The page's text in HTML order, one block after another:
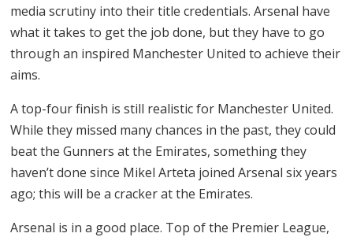
media scrutiny into their title credentials. Arsenal have
what it takes to get the job done, but they have to go
through an inspired Manchester United to achieve their
aims.
A top-four finish is still realistic for Manchester United.
While they missed many chances in the past, they could
beat the Gunners at the Emirates, something they
haven’t done since Mikel Arteta joined Arsenal six years
ago; this will be a cracker at the Emirates.
Arsenal is in a good place. Top of the Premier League,